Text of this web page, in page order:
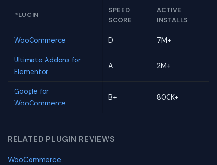
PLUGIN
SPEED
SCORE
ACTIVE
INSTALLS
WooCommerce D 7M+
Ultimate Addons for
Elementor
A 2M+
Google for
WooCommerce
B+ 800K+
RELATED PLUGIN REVIEWS
WooCommerce